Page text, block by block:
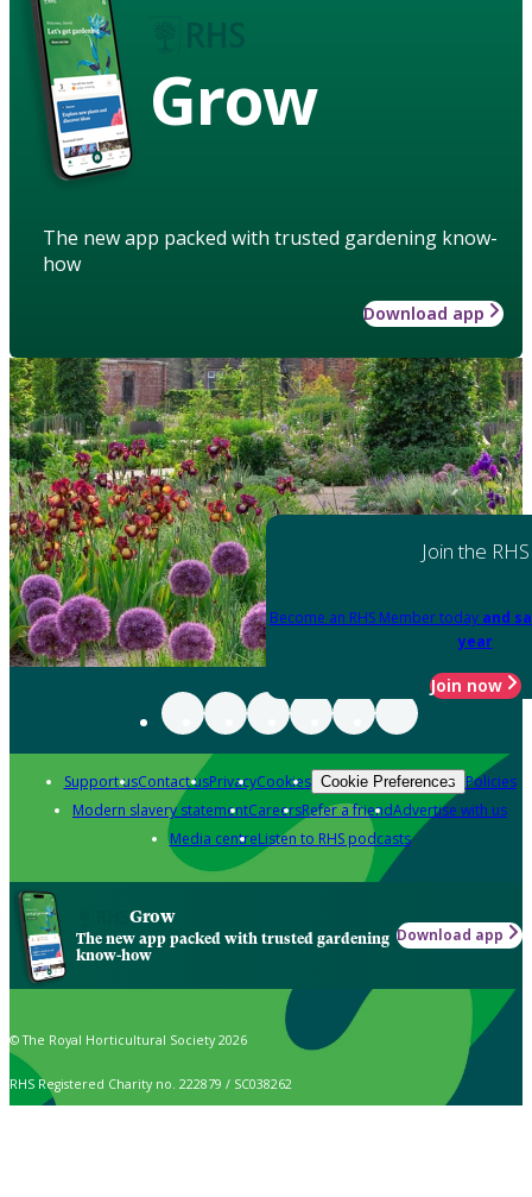
Grow
The new app packed with trusted gardening know-
how
Download app
Join the RHS
Become an RHS Member today and
year
Join now
Support usContact usPrivacyCookies Cookie Preferences Policies
Modern slavery statementCareersRefer a friendAdvertise with us
Media centreListen to RHS podcasts
Grow
The new app packed with trusted gardening
know-how
Download app
© The Royal Horticultural Society 2026
RHS Registered Charity no. 222879 / SC038262